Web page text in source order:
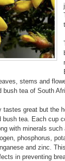
stems and
bush tea of South
tastes great but the
bush tea. Each cup
with minerals such
phosphorus,
and zinc.
in preventing